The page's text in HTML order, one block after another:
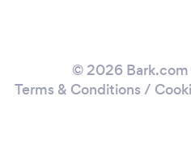
© 2026
Terms & Conditions /